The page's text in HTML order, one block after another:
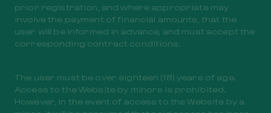
prior registration, and where appropriate may
involve the payment of financial amounts, that the
user will be informed in advance, and must accept the
corresponding contract conditions.
The user must be over eighteen (18) years of age.
Access to the Website by minors is prohibited.
However, in the event of access to the Website by a